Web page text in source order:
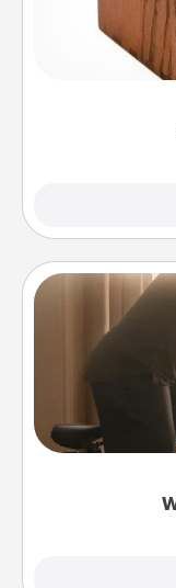
Acts of
"Honey-
spouse to add
How can
workout